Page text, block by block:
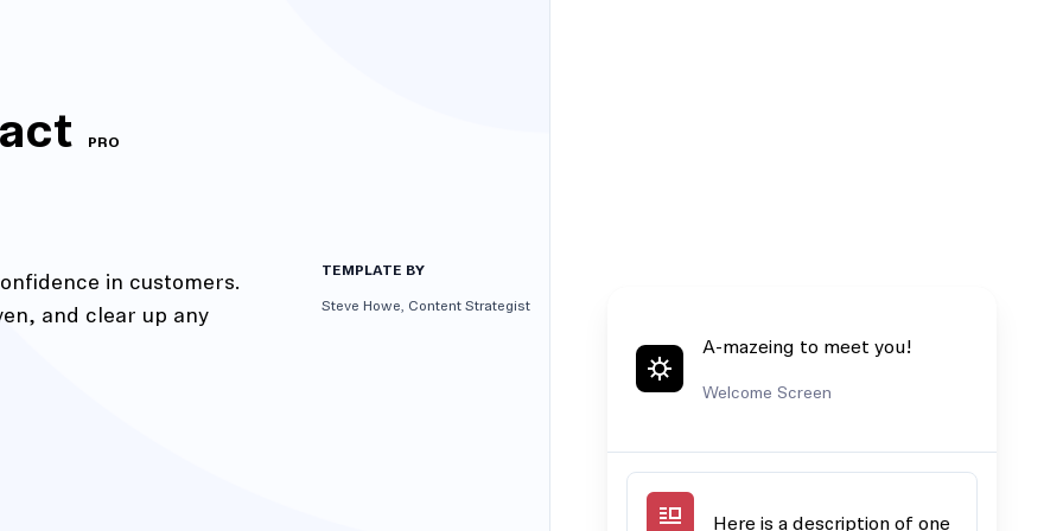
PRO
in customers.
and clear up any
TEMPLATE BY
Steve Howe, Content Strategist
A-mazeing to meet you!
Welcome Screen
Here is a description of one